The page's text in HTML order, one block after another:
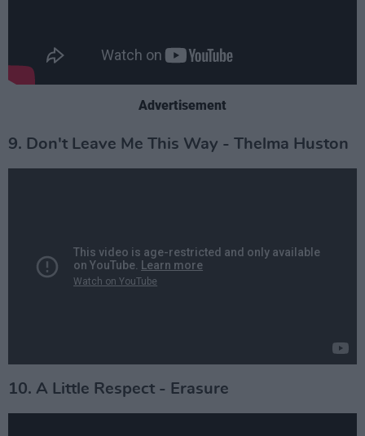
Advertisement
9. Don't Leave Me This Way - Thelma Huston
10. A Little Respect - Erasure